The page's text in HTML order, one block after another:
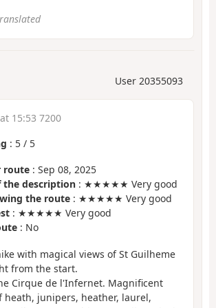
User 20355093
15:53 7200
: 5 / 5
route : Sep 08, 2025
the description : ★★★★★ Very good
the route : ★★★★★ Very good
: ★★★★★ Very good
: No
with magical views of St Guilheme
from the start.
Cirque de l'Infernet. Magnificent
heath, junipers, heather, laurel,